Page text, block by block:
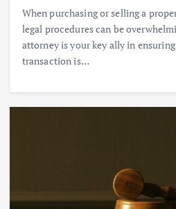
When purchasing or selling a
legal procedures can be
attorney is your key ally in
transaction is…